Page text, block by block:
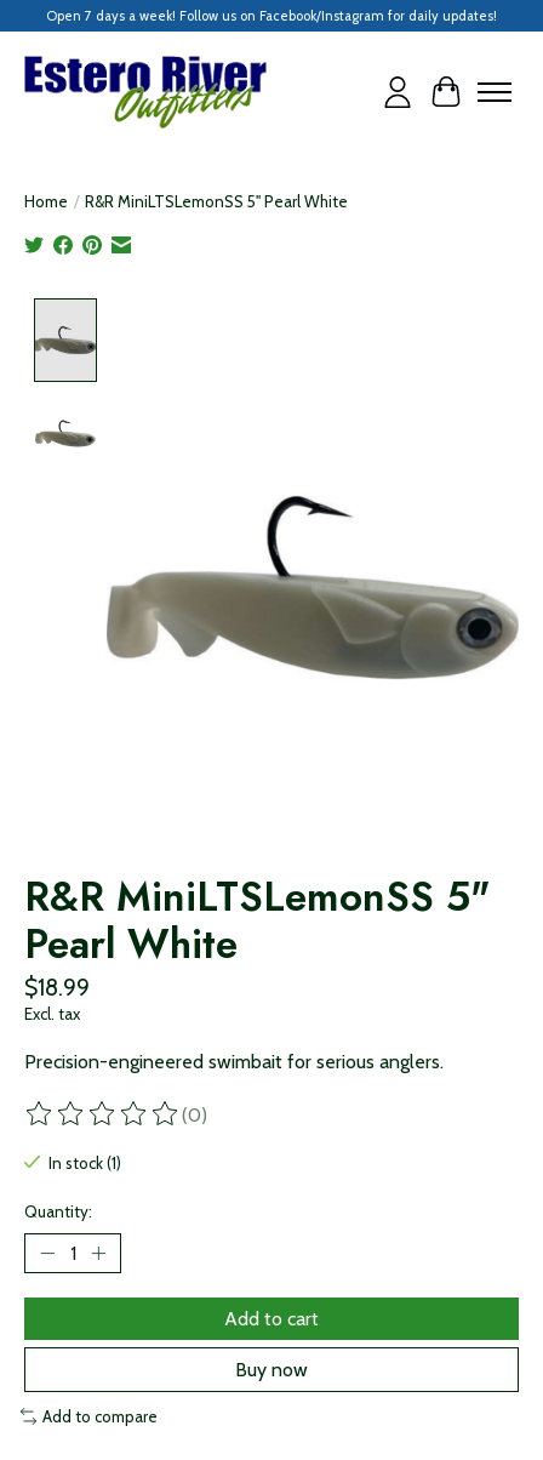
Open 7 days a week! Follow us on Facebook/Instagram for daily updates!
Cart
Home / R&R MiniLTSLemonSS 5" Pearl White
R&R MiniLTSLemonSS 5"
Pearl White
$18.99
Excl. tax
Precision-engineered swimbait for serious anglers.
The rating of this product is
(0)
In stock (1)
Quantity:
Add to cart
Buy now
Add to compare